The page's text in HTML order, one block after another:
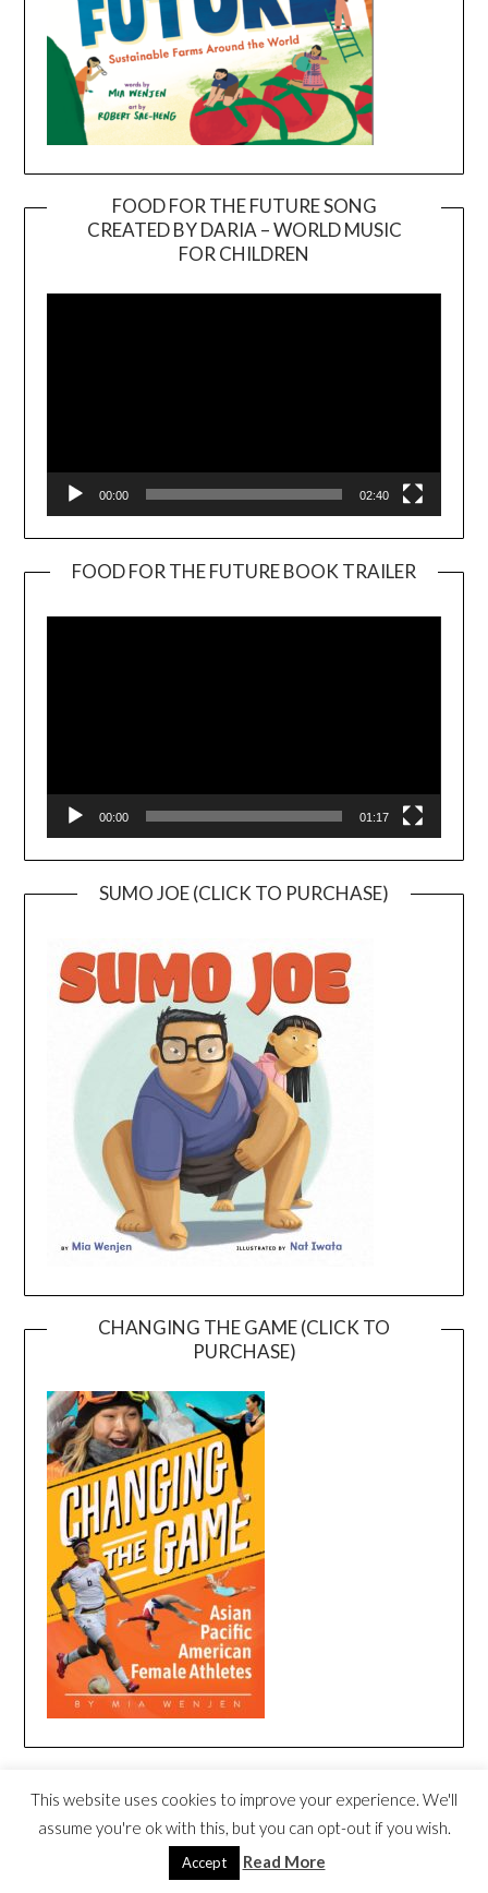
FOOD FOR THE FUTURE SONG
CREATED BY DARIA – WORLD MUSIC
FOR CHILDREN
00:00 02:40
FOOD FOR THE FUTURE BOOK TRAILER
00:00 01:17
SUMO JOE (CLICK TO PURCHASE)
CHANGING THE GAME (CLICK TO
PURCHASE)
This website uses cookies to improve your experience. We'll
assume you're ok with this, but you can opt-out if you wish.
Accept Read More